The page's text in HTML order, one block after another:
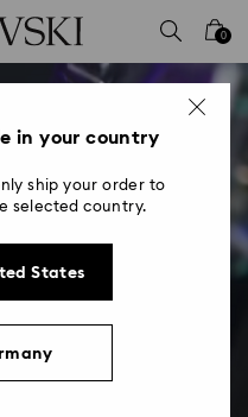
0
in your country
ship your order to
selected country.
States